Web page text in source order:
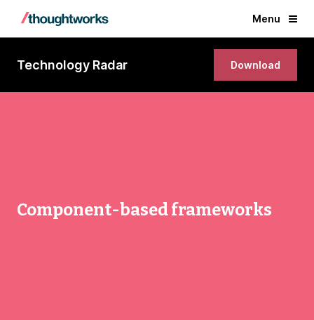
Menu
Technology Radar Download
Component-based frameworks